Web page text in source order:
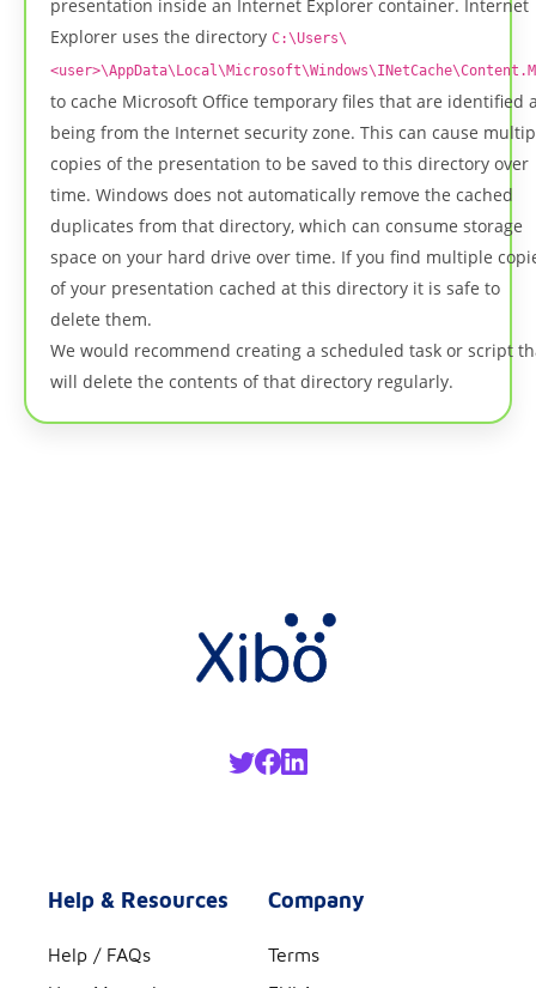
presentation inside an Internet Explorer container. Internet
Explorer uses the directory C:\Users\
to cache Microsoft Office temporary files that are identified
being from the Internet security zone. This can cause
copies of the presentation to be saved to this directory over
time. Windows does not automatically remove the cached
duplicates from that directory, which can consume storage
space on your hard drive over time. If you find multiple
of your presentation cached at this directory it is safe to
delete them.
We would recommend creating a scheduled task or script
will delete the contents of that directory regularly.
Help & Resources
Help / FAQs
Company
Terms